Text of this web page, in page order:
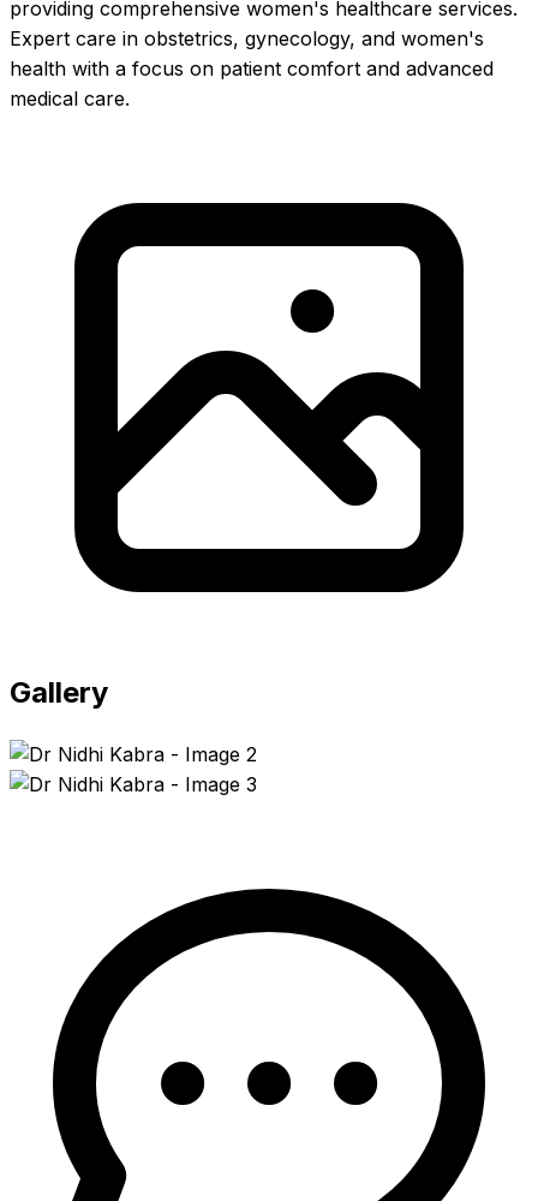
providing comprehensive women's healthcare services.
Expert care in obstetrics, gynecology, and women's
health with a focus on patient comfort and advanced
medical care.
Gallery